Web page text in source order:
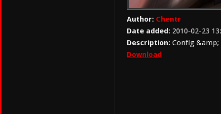
Author: Chentr
Date added: 2010-02-23
Description: Config &amp;
Download